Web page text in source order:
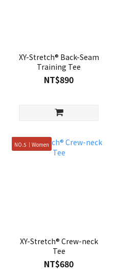
XY-Stretch® Back-Seam
Training Tee
NT$890
NO.5｜Women
XY-Stretch® Crew-neck
Tee
NT$680